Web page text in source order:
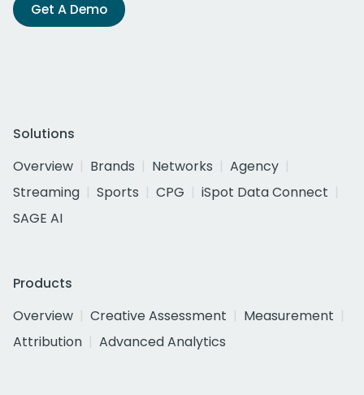
Get A Demo
Solutions
Overview
Brands Networks
Agency
Streaming
Sports CPG
iSpot Data Connect
SAGE AI
Products
Overview
Creative Assessment
Measurement
Attribution
Advanced Analytics